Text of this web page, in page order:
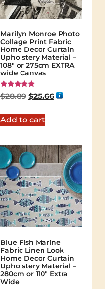
Marilyn Monroe Photo
Collage Print Fabric
Home Decor Curtain
Upholstery Material –
108″ or 275cm EXTRA
wide Canvas
Rated
5.00
$28.89 $25.66
Add to cart
Blue Fish Marine
Fabric Linen Look
Home Decor Curtain
Upholstery Material –
280cm or 110" Extra
Wide